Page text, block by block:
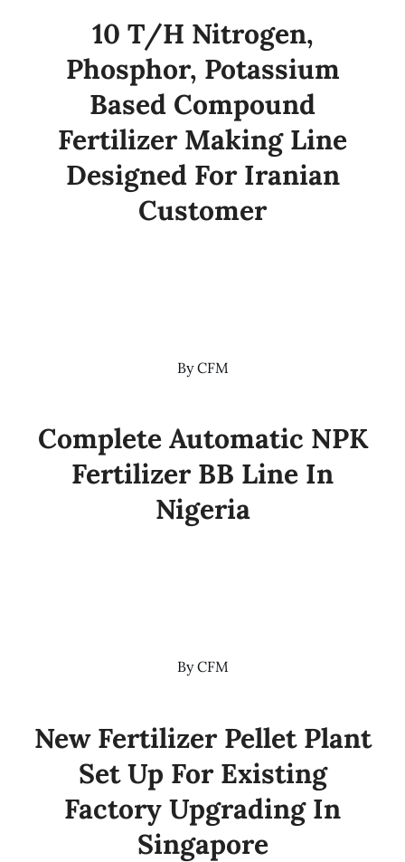
10 T/H Nitrogen,
Phosphor, Potassium
Based Compound
Fertilizer Making Line
Designed For Iranian
Customer
ByCFM
Complete Automatic NPK
Fertilizer BB Line In
Nigeria
ByCFM
New Fertilizer Pellet Plant
Set Up For Existing
Factory Upgrading In
Singapore